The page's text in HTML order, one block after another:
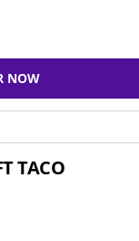
NOW
TACO